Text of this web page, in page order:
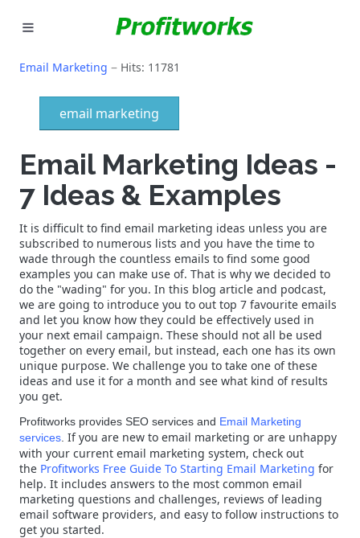
GOOGLE ADS
WHY PICK US?
NEED HELP? CALL 226-241-7827
LET'S TALK
Email Marketing Hits: 11781
email marketing
Email Marketing Ideas -
7 Ideas & Examples
It is difficult to find email marketing ideas unless you are
subscribed to numerous lists and you have the time to
wade through the countless emails to find some good
examples you can make use of. That is why we decided to
do the "wading" for you. In this blog article and podcast,
we are going to introduce you to out top 7 favourite emails
and let you know how they could be effectively used in
your next email campaign. These should not all be used
together on every email, but instead, each one has its own
unique purpose. We challenge you to take one of these
ideas and use it for a month and see what kind of results
you get.
Profitworks provides SEO services and Email Marketing
services If you are new to email marketing or are unhappy
with your current email marketing system, check out
the Profitworks Free Guide To Starting Email Marketing for
help. It includes answers to the most common email
marketing questions and challenges, reviews of leading
email software providers, and easy to follow instructions to
get you started.